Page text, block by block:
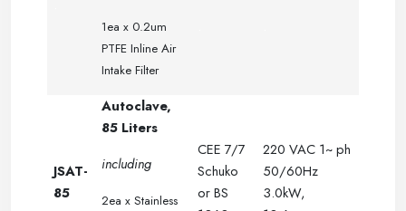
1ea x 0.2um
PTFE Inline Air
Intake Filter
JSAT-
85
Autoclave,
85 Liters
including
2ea xStainless
CEE 7/7
Schuko
or BS
220 VAC 1~ ph
50/60Hz
3.0kW,